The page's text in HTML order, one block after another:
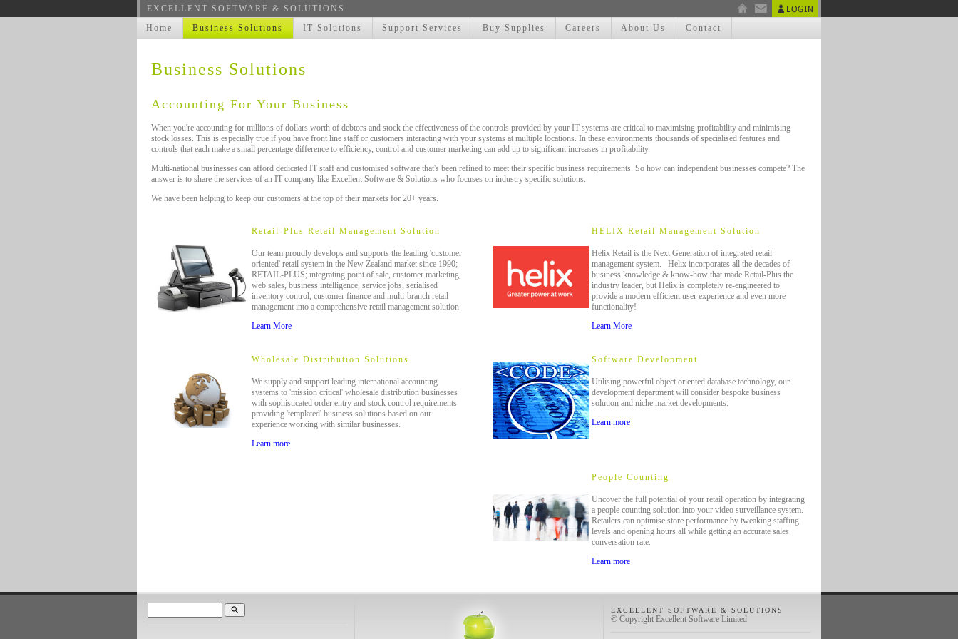
EXCELLENT SOFTWARE & SOLUTIONS
Home
Business Solutions IT Solutions Support Services Buy Supplies Careers About Us Contact
Business Solutions
Accounting For Your Business
When you're accounting for millions of dollars worth of debtors and stock the effectiveness of the controls provided by your IT systems are critical to maximising profitability and minimising
stock losses. This is especially true if you have front line staff or customers interacting with your systems at multiple locations. In these environments thousands of specialised features and
controls that each make a small percentage difference to efficiency, control and customer marketing can add up to significant increases in profitability.
Multi-national businesses can afford dedicated IT staff and customised software that's been refined to meet their specific business requirements. So how can independent businesses compete? The
answer is to share the services of an IT company like Excellent Software & Solutions who focuses on industry specific solutions.
We have been helping to keep our customers at the top of their markets for 20+ years.
Retail-Plus Retail Management Solution
Our team proudly develops and supports the leading 'customer
oriented' retail system in the New Zealand market since 1990;
RETAIL-PLUS; integrating point of sale, customer marketing,
web sales, business intelligence, service jobs, serialised
inventory control, customer finance and multi-branch retail
management into a comprehensive retail management solution.
Learn More
HELIX Retail Management Solution
Helix Retail is the Next Generation of integrated retail
management system. Helix incorporates all the decades of
business knowledge & know-how that made Retail-Plus the
industry leader, but Helix is completely re-engineered to
provide a modern efficient user experience and even more
functionality!
Learn More
Wholesale Distribution Solutions
We supply and support leading international accounting
systems to 'mission critical' wholesale distribution businesses
with sophisticated order entry and stock control requirements
providing 'templated' business solutions based on our
experience working with similar businesses.
Learn more
Software Development
Utilising powerful object oriented database technology, our
development department will consider bespoke business
solution and niche market developments.
Learn more
People Counting
Uncover the full potential of your retail operation by integrating
a people counting solution into your video surveillance system.
Retailers can optimise store performance by tweaking staffing
levels and opening hours all while getting an accurate sales
conversation rate.
Learn more
search EXCELLENT SOFTWARE & SOLUTIONS
© Copyright Excellent Software Limited